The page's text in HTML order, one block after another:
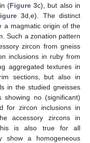
(Figure 3c), but also in
3d,e). The distinct
a magmatic origin of the
Such a zonation pattern
zircon from gneiss
inclusions in ruby from
aggregated textures in
sections, but also in
in the studied gneisses
showing no (significant)
for zircon inclusions in
accessory zircons in
is also true for all
show a homogeneous